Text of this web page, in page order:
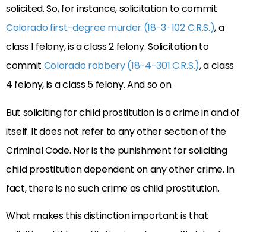
solicited. So, for instance, solicitation to commit
Colorado first-degree murder (18-3-102 C.R.S.), a
class 1 felony, is a class 2 felony. Solicitation to
commit Colorado robbery (18-4-301 C.R.S.), a class
4 felony, is a class 5 felony. And so on.
But soliciting for child prostitution is a crime in and of
itself. It does not refer to any other section of the
Criminal Code. Nor is the punishment for soliciting
child prostitution dependent on any other crime. In
fact, there is no such crime as child prostitution.
What makes this distinction important is that